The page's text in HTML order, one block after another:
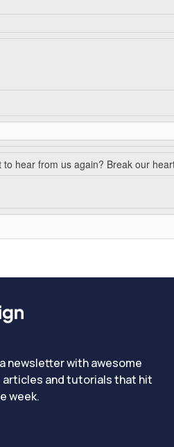
to hear from us again? Break our
newsletter with awesome
articles and tutorials that hit
week.